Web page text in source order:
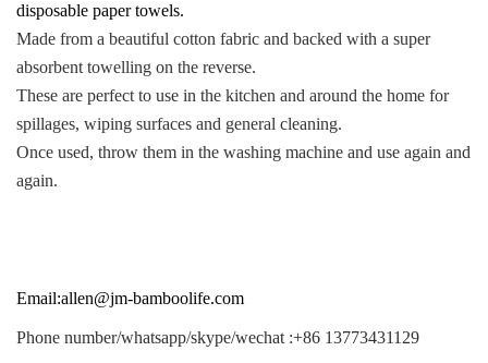
disposable paper towels.
Made from a beautiful cotton fabric and backed with a super
absorbent towelling on the reverse.
These are perfect to use in the kitchen and around the home for
spillages, wiping surfaces and general cleaning.
Once used, throw them in the washing machine and use again and
again.
Email:allen@jm-bamboolife.com
Phone number/whatsapp/skype/wechat :+86 13773431129